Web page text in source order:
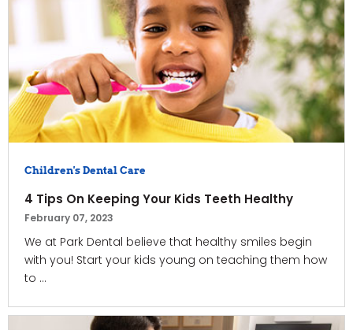
Children's Dental Care
4 Tips On Keeping Your Kids Teeth Healthy
February 07, 2023
We at Park Dental believe that healthy smiles begin
with you! Start your kids young on teaching them how
to ...